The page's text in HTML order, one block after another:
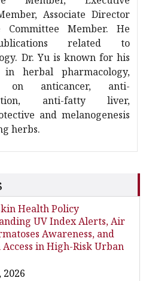
Associate Director
Committee Member. He
related to
Dr. Yu is known for his
in herbal pharmacology,
on anticancer, anti-
anti-fatty liver,
and melanogenesis
herbs.
Health Policy
UV Index Alerts, Air
Awareness, and
in High-Risk Urban